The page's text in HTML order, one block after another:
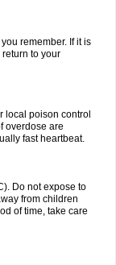
remember. If it is
to your
local poison control
overdose are
fast heartbeat.
Do not expose to
from children
of time, take care